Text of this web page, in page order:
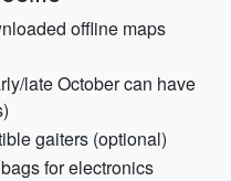
offline maps
late October can have
gaiters (optional)
for electronics